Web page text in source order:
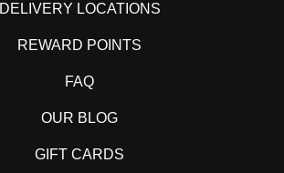
DELIVERY LOCATIONS
REWARD POINTS
FAQ
OUR BLOG
GIFT CARDS